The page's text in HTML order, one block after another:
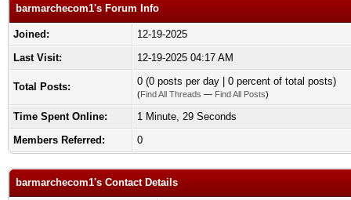
barmarchecom1's Forum Info
Joined:
12-19-2025
Last Visit:
12-19-2025 04:17 AM
Total Posts: 0 (0 posts per day | 0 percent of total posts)
(Find All Threads — Find All Posts)
Time Spent Online:
1 Minute, 29 Seconds
Members Referred:
0
barmarchecom1's Contact Details